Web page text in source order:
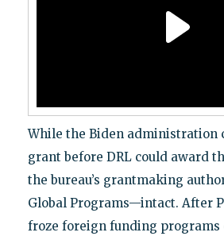
While the Biden administration
grant before DRL could award
the bureau’s grantmaking
Global Programs—intact. After
froze foreign funding programs